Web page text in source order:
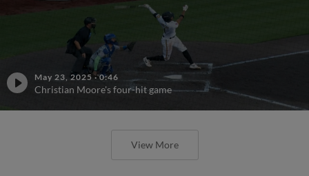
May 23, 2025 ·0:46
Christian Moore's four-hit game
View More